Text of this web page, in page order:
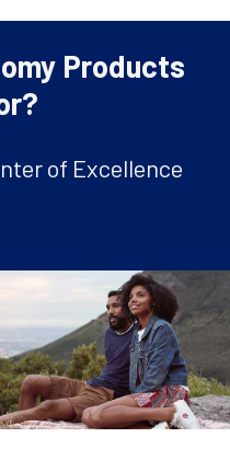
Products
of Excellence